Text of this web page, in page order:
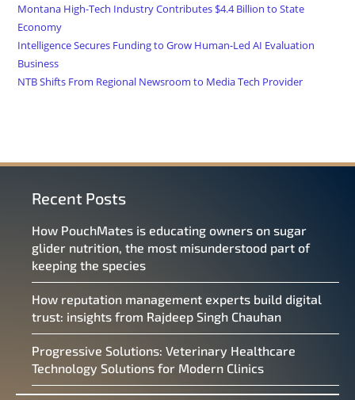
Montana High-Tech Industry Contributes $4.4 Billion to State
Economy
Intelligence Secures Funding to Grow Human-Led AI Evaluation
Business
NTB Shifts From Regional Newsroom to Media Tech Provider
Recent Posts
How PouchMates is educating owners on sugar
glider nutrition, the most misunderstood part of
keeping the species
How reputation management experts build digital
trust: insights from Rajdeep Singh Chauhan
Progressive Solutions: Veterinary Healthcare
Technology Solutions for Modern Clinics